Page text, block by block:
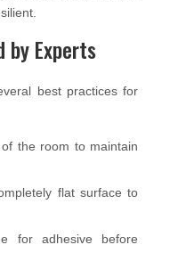
by Experts
best practices for
the room to maintain
flat surface to
for adhesive before